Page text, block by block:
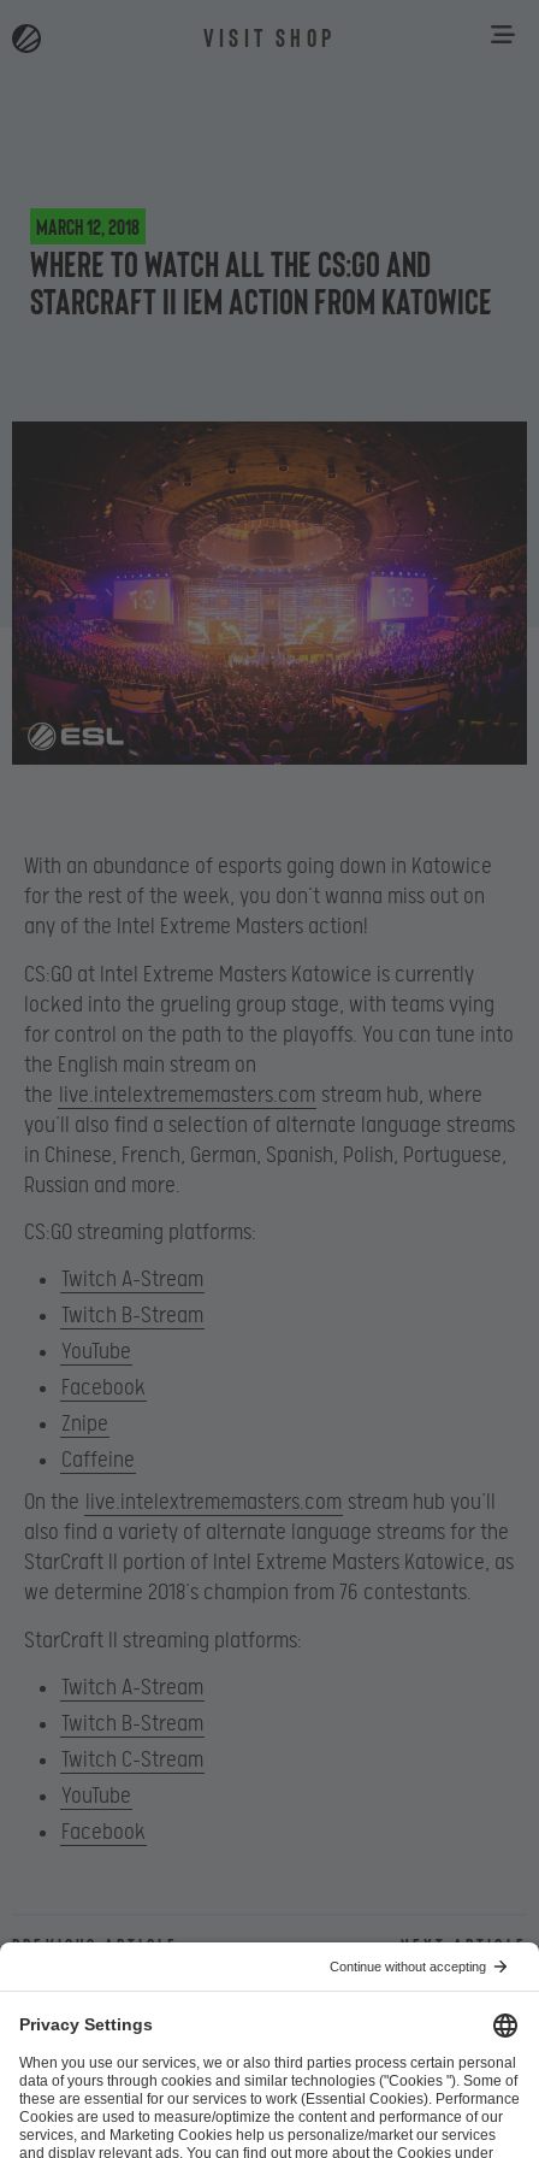
VISIT SHOP
March 12, 2018
Where to watch all the CS:GO and
StarCraft II IEM action from Katowice
With an abundance of esports going down in Katowice
for the rest of the week, you don’t wanna miss out on
any of the Intel Extreme Masters action!
CS:GO at Intel Extreme Masters Katowice is currently
locked into the grueling group stage, with teams vying
for control on the path to the playoffs. You can tune into
the English main stream on
the live.intelextrememasters.com stream hub, where
you’ll also find a selection of alternate language streams
in Chinese, French, German, Spanish, Polish, Portuguese,
Russian and more.
CS:GO streaming platforms:
Twitch A-Stream
Twitch B-Stream
YouTube
Facebook
Znipe
Caffeine
On the live.intelextrememasters.com stream hub you’ll
also find a variety of alternate language streams for the
StarCraft II portion of Intel Extreme Masters Katowice, as
we determine 2018’s champion from 76 contestants.
StarCraft II streaming platforms:
Twitch A-Stream
Twitch B-Stream
Twitch C-Stream
YouTube
Facebook
Previous article Next article